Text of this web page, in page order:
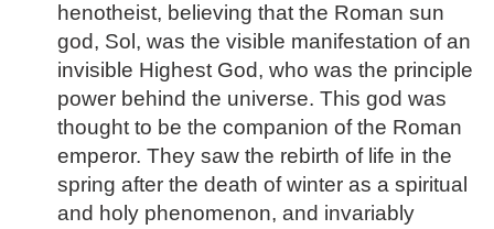
henotheist, believing that the Roman sun
god, Sol, was the visible manifestation of an
invisible Highest God, who was the principle
power behind the universe. This god was
thought to be the companion of the Roman
emperor. They saw the rebirth of life in the
spring after the death of winter as a spiritual
and holy phenomenon, and invariably